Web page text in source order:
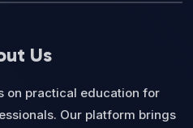
Us
on practical education for
Our platform brings